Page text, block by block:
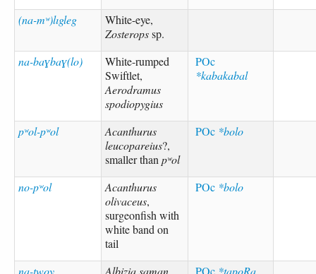
(na-mʷ)lıgleg
White-eye,
Zosteropssp.
na-baɣbaɣ(lo)
White-rumped
Swiftlet,
Aerodramus
spodiopygius
POc
*kabakabal
pʷol-pʷol
Acanthurus
leucopareius?,
smaller than pʷol
POc *bolo
no-pʷol
Acanthurus
olivaceus,
surgeonfish with
white band on
tail
POc *bolo
na-twoy Albizia saman POc *tapoRa